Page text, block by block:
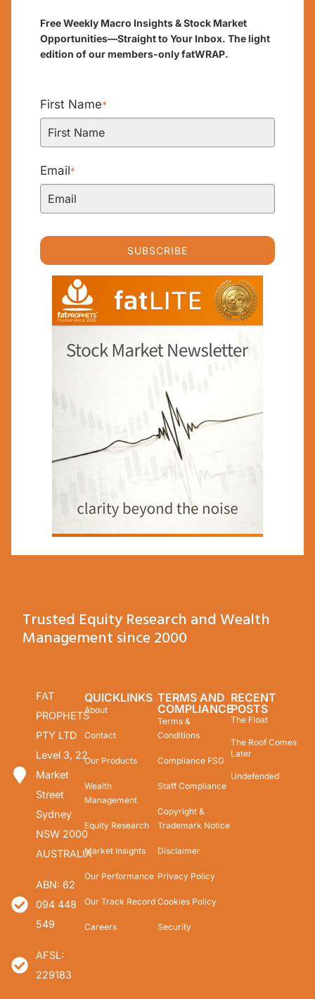
Free Weekly Macro Insights & Stock Market
Opportunities—Straight to Your Inbox. The light
edition of our members-only fatWRAP.
First Name*
Email*
SUBSCRIBE
Trusted Equity Research and Wealth
Management since 2000
FAT
PROPHETS
PTY LTD
Level 3, 22
Market
Street
Sydney
NSW 2000
AUSTRALIA
ABN: 62
094 448
549
AFSL:
229183
QUICKLINKS
About
Contact
Our Products
Wealth
Management
Equity Research
Market Insights
Our Performance
Our Track Record
Careers
TERMS AND
COMPLIANCE
Terms &
Conditions
Compliance FSG
Staff Compliance
Copyright &
Trademark Notice
Disclaimer
Privacy Policy
Cookies Policy
Security
RECENT
POSTS
The Float
The Roof Comes
Later
Undefended